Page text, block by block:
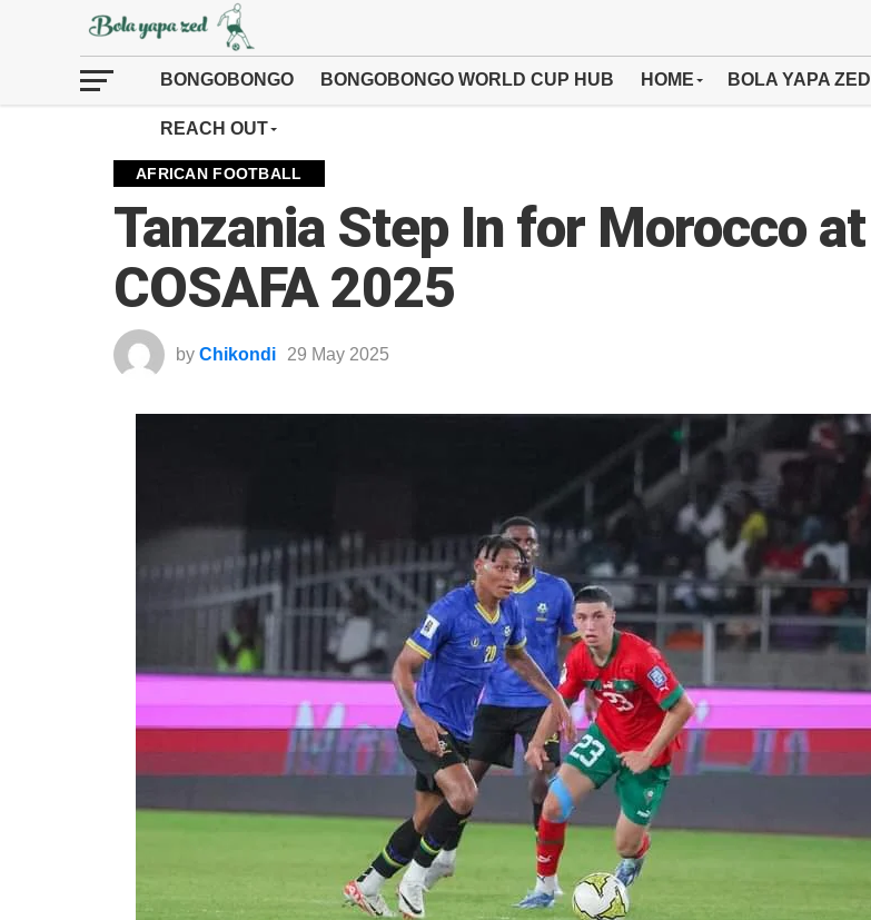
BONGOBONGO BONGOBONGO WORLD CUP HUB HOME BOLA YAPA ZED
REACH OUT
AFRICAN FOOTBALL
Tanzania Step In for Morocco at
COSAFA 2025
by Chikondi 29 May 2025